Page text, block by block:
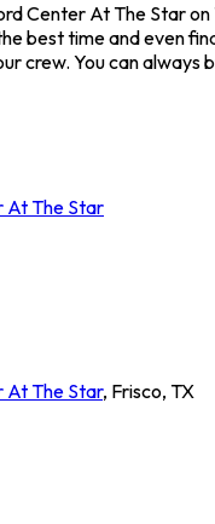
Center At The Star
best time and even
crew. You can always
At The Star
At The Star, Frisco, TX